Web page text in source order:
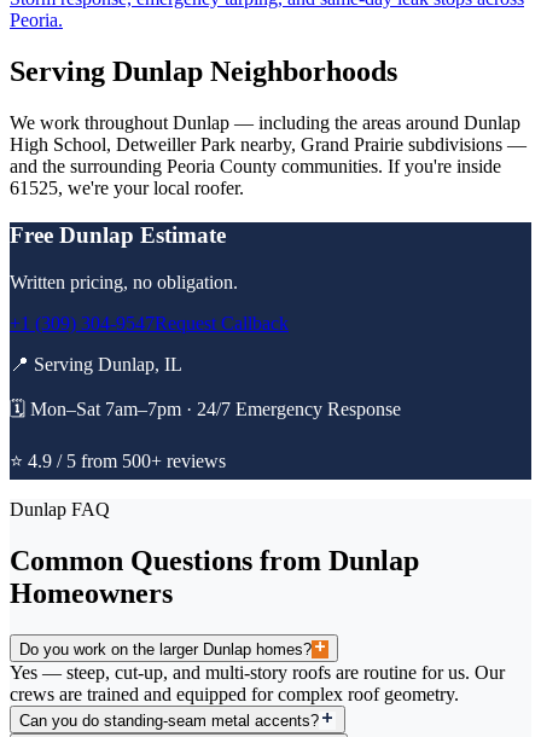
Peoria.
Serving Dunlap Neighborhoods
We work throughout Dunlap — including the areas around Dunlap
High School, Detweiller Park nearby, Grand Prairie subdivisions —
and the surrounding Peoria County communities. If you're inside
61525, we're your local roofer.
Free Dunlap Estimate
Written pricing, no obligation.
+1 (309) 304-9547Request Callback
📍 Serving Dunlap, IL
🗓️ Mon–Sat 7am–7pm · 24/7 Emergency Response
⭐ 4.9 / 5 from 500+ reviews
Dunlap FAQ
Common Questions from Dunlap
Homeowners
Do you work on the larger Dunlap homes?
Yes — steep, cut-up, and multi-story roofs are routine for us. Our
crews are trained and equipped for complex roof geometry.
Can you do standing-seam metal accents?